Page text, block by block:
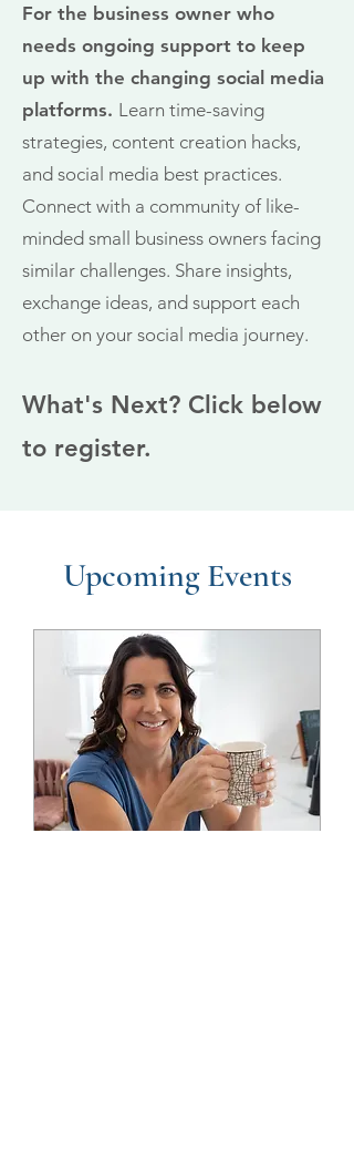
For the business owner who
needs ongoing support to keep
up with the changing social media
platforms. Learn time-saving
strategies, content creation hacks,
and social media best practices.
Connect with a community of like-
minded small business owners facing
similar challenges. Share insights,
exchange ideas, and support each
other on your social media journey.
What's Next? Click below
to register.
Upcoming Events